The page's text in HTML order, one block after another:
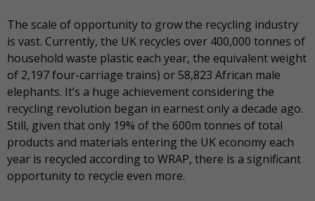
The scale of opportunity to grow the recycling industry
is vast. Currently, the UK recycles over 400,000 tonnes of
household waste plastic each year, the equivalent weight
of 2,197 four-carriage trains) or 58,823 African male
elephants. It’s a huge achievement considering the
recycling revolution began in earnest only a decade ago.
Still, given that only 19% of the 600m tonnes of total
products and materials entering the UK economy each
year is recycled according to WRAP, there is a significant
opportunity to recycle even more.